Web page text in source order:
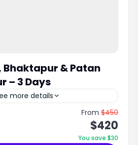
& Patan
– 3 Days
more details
Cultural Experience in
Explore Ancient Cities,
Civilization Trip Overview
From $450
$420
You save $30